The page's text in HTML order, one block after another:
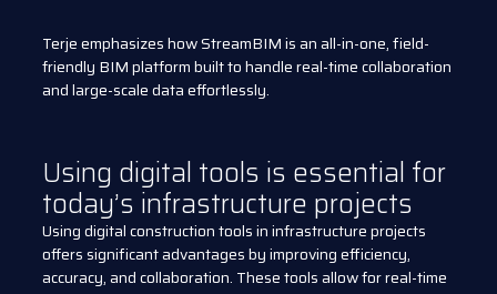
Terje emphasizes how StreamBIM is an all-in-one, field-
friendly BIM platform built to handle real-time collaboration
and large-scale data effortlessly.
Using digital tools is essential for
today’s infrastructure projects
Using digital construction tools in infrastructure projects
offers significant advantages by improving efficiency,
accuracy, and collaboration. These tools allow for real-time